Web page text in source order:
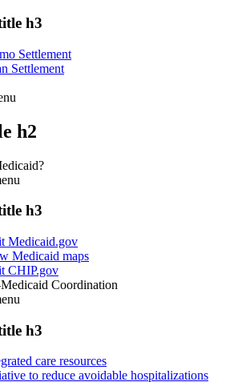
h3
Settlement
Settlement
h2
h3
Medicaid.gov
Medicaid maps
CHIP.gov
Coordination
h3
care resources
to reduce avoidable hospitalizations